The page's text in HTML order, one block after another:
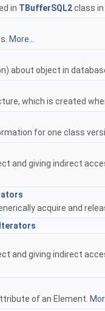
in TBufferSQL2class
More...
about object in
which is created
for one class
and giving indirect
acquire and
and giving indirect
of an Element.